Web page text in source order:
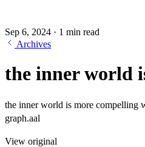
Sep 6, 2024 · 1 min read
Archives
the inner world
the inner world is more compelling
graph.aal
View original